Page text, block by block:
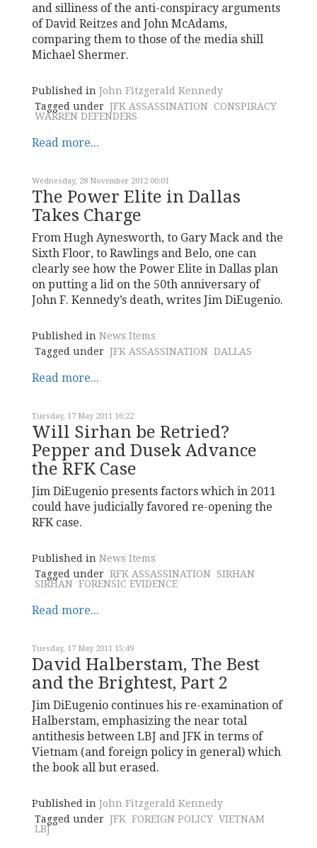
and silliness of the anti-conspiracy arguments
of David Reitzes and John McAdams,
comparing them to those of the media shill
Michael Shermer.
Published in John Fitzgerald Kennedy
Tagged under JFK ASSASSINATION CONSPIRACY
WARREN DEFENDERS
Read more...
Wednesday, 28 November 2012 00:01
The Power Elite in Dallas
Takes Charge
From Hugh Aynesworth, to Gary Mack and the
Sixth Floor, to Rawlings and Belo, one can
clearly see how the Power Elite in Dallas plan
on putting a lid on the 50th anniversary of
John F. Kennedy’s death, writes Jim DiEugenio.
Published in News Items
Tagged under JFK ASSASSINATION DALLAS
Read more...
Tuesday, 17 May 2011 16:22
Will Sirhan be Retried?
Pepper and Dusek Advance
the RFK Case
Jim DiEugenio presents factors which in 2011
could have judicially favored re-opening the
RFK case.
Published in News Items
Tagged under RFK ASSASSINATION SIRHAN
SIRHAN FORENSIC EVIDENCE
Read more...
Tuesday, 17 May 2011 15:49
David Halberstam, The Best
and the Brightest, Part 2
Jim DiEugenio continues his re-examination of
Halberstam, emphasizing the near total
antithesis between LBJ and JFK in terms of
Vietnam (and foreign policy in general) which
the book all but erased.
Published in John Fitzgerald Kennedy
Tagged under JFK FOREIGN POLICY VIETNAM
LBJ